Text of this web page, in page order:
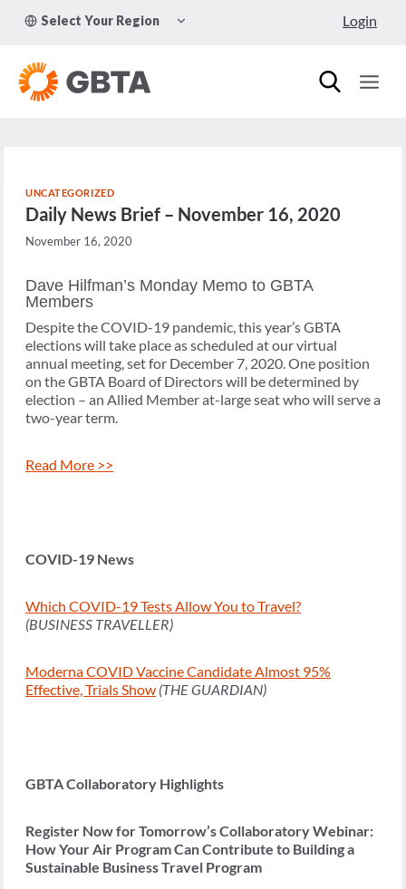
Select Your Region
CHILD
Login
UNCATEGORIZED
Daily News Brief – November 16, 2020
November 16, 2020
Dave Hilfman’s Monday Memo to GBTA
Members
Despite the COVID-19 pandemic, this year’s GBTA
elections will take place as scheduled at our virtual
annual meeting, set for December 7, 2020. One position
on the GBTA Board of Directors will be determined by
election – an Allied Member at-large seat who will serve a
two-year term.
Read More >>
COVID-19 News
Which COVID-19 Tests Allow You to Travel?
(BUSINESS TRAVELLER)
Moderna COVID Vaccine Candidate Almost 95%
Effective, Trials Show (THE GUARDIAN)
GBTA Collaboratory Highlights
Register Now for Tomorrow’s Collaboratory Webinar:
How Your Air Program Can Contribute to Building a
Sustainable Business Travel Program